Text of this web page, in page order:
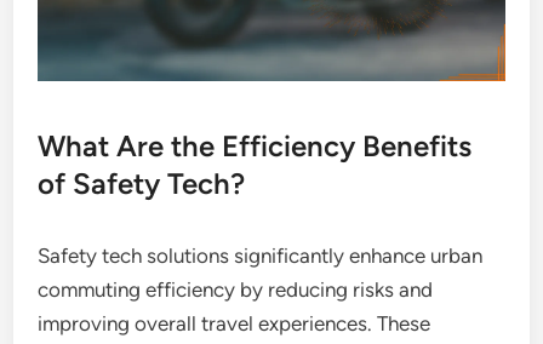
What Are the Efficiency Benefits
of Safety Tech?
Safety tech solutions significantly enhance urban
commuting efficiency by reducing risks and
improving overall travel experiences. These